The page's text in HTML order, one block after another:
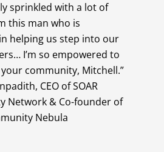
sprinkled with a lot of
this man who is
helping us step into our
I’m so empowered to
community, Mitchell.”
CEO of SOAR
Network & Co-founder of
Nebula